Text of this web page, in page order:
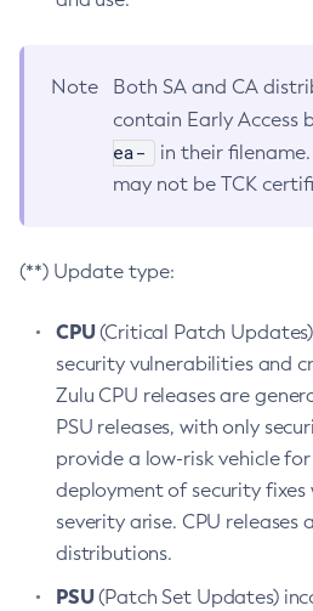
Note
Both SA and CA
contain Early Access
ea-
in their
may not be TCK
(**) Update type:
CPU(Critical Patch
security vulnerabilities and
Zulu CPU releases are
PSU releases, with only
provide a low-risk vehicle
deployment of security fixes
severity arise. CPU releases
distributions.
PSU(Patch Set Updates)